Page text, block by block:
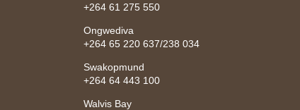
+264 61 275 550
Ongwediva
+264 65 220 637/238 034
Swakopmund
+264 64 443 100
Walvis Bay